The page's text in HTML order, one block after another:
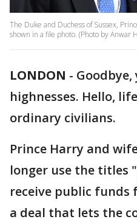
The Duke and Duchess of Sussex,
shown in a file photo. (Photo by Anwar
LONDON -
highnesses. Hello,
ordinary civilians.
Prince Harry and
longer use the titles "
receive public
a deal that lets the